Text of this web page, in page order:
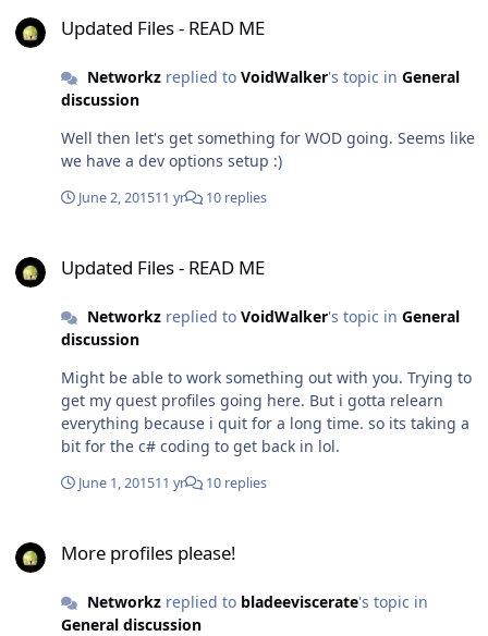
Updated Files - READ ME
Networkzreplied to VoidWalker's topic in General
discussion
Well then let's get something for WOD going. Seems like
we have a dev options setup :)
June 2, 201511 yr 10 replies
Updated Files - READ ME
Networkzreplied to VoidWalker's topic in General
discussion
Might be able to work something out with you. Trying to
get my quest profiles going here. But i gotta relearn
everything because i quit for a long time. so its taking a
bit for the c# coding to get back in lol.
June 1, 201511 yr 10 replies
More profiles please!
Networkzreplied to bladeeviscerate's topic in
General discussion